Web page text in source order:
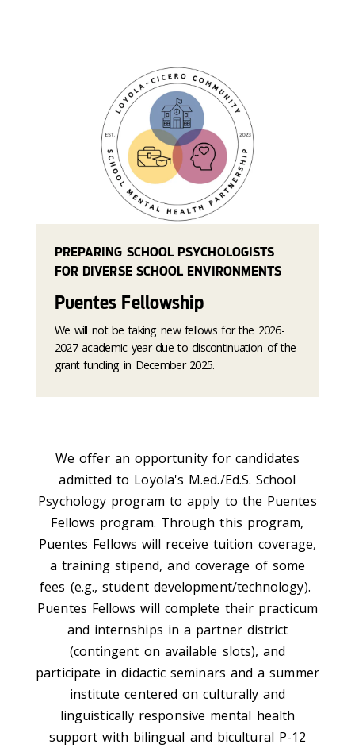
PREPARING SCHOOL PSYCHOLOGISTS
FOR DIVERSE SCHOOL ENVIRONMENTS
Puentes Fellowship
We will not be taking new fellows for the 2026-
2027 academic year due to discontinuation of the
grant funding in December 2025.
We offer an opportunity for candidates
admitted to Loyola's M.ed./Ed.S. School
Psychology program to apply to the Puentes
Fellows program. Through this program,
Puentes Fellows will receive tuition coverage,
a training stipend, and coverage of some
fees (e.g., student development/technology).
Puentes Fellows will complete their practicum
and internships in a partner district
(contingent on available slots), and
participate in didactic seminars and a summer
institute centered on culturally and
linguistically responsive mental health
support with bilingual and bicultural P-12